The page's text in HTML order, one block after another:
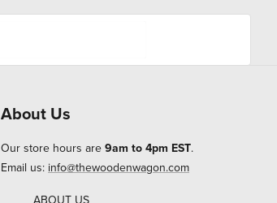
About Us
Our store hours are 9am to 4pm EST.
Email us: info@thewoodenwagon.com